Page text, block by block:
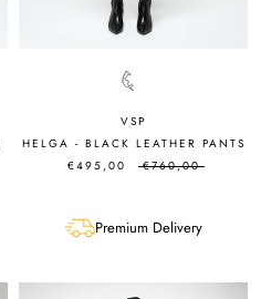
VSP
HELGA - BLACK LEATHER PANTS
€495,00
€760,00
Premium Delivery